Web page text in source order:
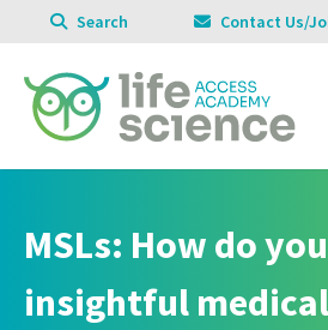
Search Contact Us/
MSLs: How do
insightful medical